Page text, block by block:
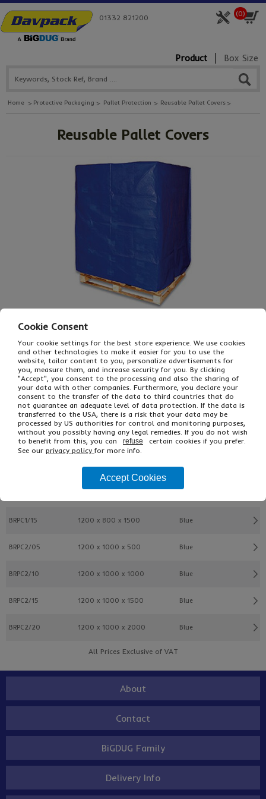
(0)
01332 821200
Product Box Size
Home Protective Packaging Pallet Protection Reusable Pallet Covers
Reusable Pallet Covers
From£22.45Ex VAT
£26.94Inc VAT
EACH
Buy Description
Ref Pallet L x W x H Colour
1200 x 800 x 500 Blue
BRPC1/15 1200 x 800 x 1500 Blue
BRPC2/05 1200 x 1000 x 500 Blue
BRPC2/10 1200 x 1000 x 1000 Blue
BRPC2/15 1200 x 1000 x 1500 Blue
BRPC2/20 1200 x 1000 x 2000 Blue
All Prices Exclusive of VAT
About
Contact
BiGDUG Family
Delivery Info
Cookie Consent
Your cookie settings for the best store experience. We use cookies
and other technologies to make it easier for you to use the
website, tailor content to you, personalize advertisements for
you, measure them, and increase security for you. By clicking
"Accept", you consent to the processing and also the sharing of
your data with other companies. Furthermore, you declare your
consent to the transfer of the data to third countries that do
not guarantee an adequate level of data protection. If the data is
transferred to the USA, there is a risk that your data may be
processed by US authorities for control and monitoring purposes,
without you possibly having any legal remedies. If you do not wish
to benefit from this, you can
refuse
certain cookies if you prefer.
See our privacy policy for more info.
Accept Cookies